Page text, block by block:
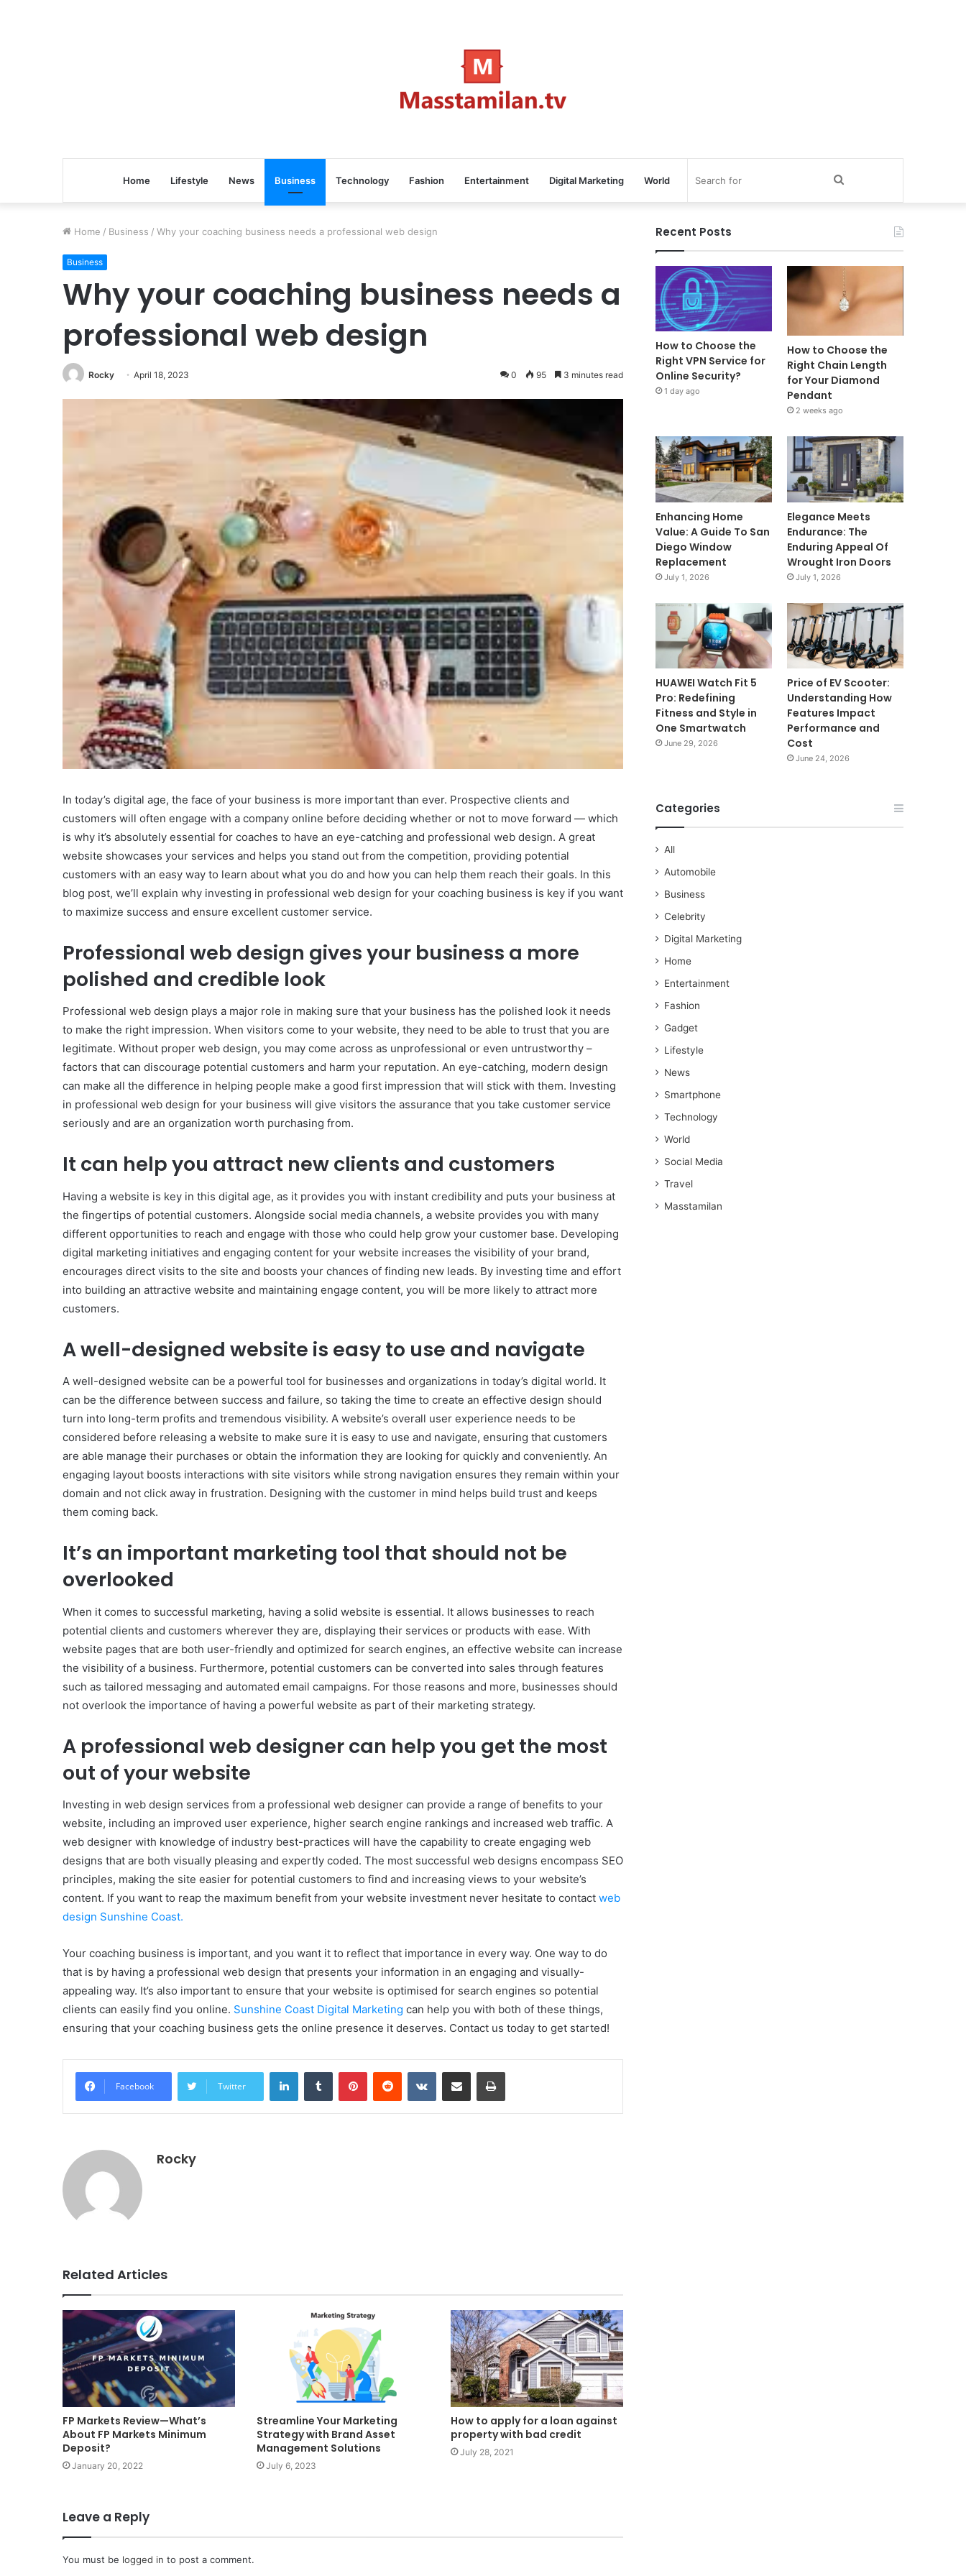
Home Lifestyle News Business Technology Fashion Entertainment Digital Marketing World
Home / Business / Why your coaching business needs a professional web design
Business
Why your coaching business needs a
professional web design
Rocky April 18, 2023 0 95 3 minutes read
In today’s digital age, the face of your business is more important than ever. Prospective clients and
customers will often engage with a company online before deciding whether or not to move forward — which
is why it’s absolutely essential for coaches to have an eye-catching and professional web design. A great
website showcases your services and helps you stand out from the competition, providing potential
customers with an easy way to learn about what you do and how you can help them reach their goals. In this
blog post, we’ll explain why investing in professional web design for your coaching business is key if you want
to maximize success and ensure excellent customer service.
Professional web design gives your business a more
polished and credible look
Professional web design plays a major role in making sure that your business has the polished look it needs
to make the right impression. When visitors come to your website, they need to be able to trust that you are
legitimate. Without proper web design, you may come across as unprofessional or even untrustworthy –
factors that can discourage potential customers and harm your reputation. An eye-catching, modern design
can make all the difference in helping people make a good first impression that will stick with them. Investing
in professional web design for your business will give visitors the assurance that you take customer service
seriously and are an organization worth purchasing from.
It can help you attract new clients and customers
Having a website is key in this digital age, as it provides you with instant credibility and puts your business at
the fingertips of potential customers. Alongside social media channels, a website provides you with many
different opportunities to reach and engage with those who could help grow your customer base. Developing
digital marketing initiatives and engaging content for your website increases the visibility of your brand,
encourages direct visits to the site and boosts your chances of finding new leads. By investing time and effort
into building an attractive website and maintaining engage content, you will be more likely to attract more
customers.
A well-designed website is easy to use and navigate
A well-designed website can be a powerful tool for businesses and organizations in today’s digital world. It
can be the difference between success and failure, so taking the time to create an effective design should
turn into long-term profits and tremendous visibility. A website’s overall user experience needs to be
considered before releasing a website to make sure it is easy to use and navigate, ensuring that customers
are able manage their purchases or obtain the information they are looking for quickly and conveniently. An
engaging layout boosts interactions with site visitors while strong navigation ensures they remain within your
domain and not click away in frustration. Designing with the customer in mind helps build trust and keeps
them coming back.
It’s an important marketing tool that should not be
overlooked
When it comes to successful marketing, having a solid website is essential. It allows businesses to reach
potential clients and customers wherever they are, displaying their services or products with ease. With
website pages that are both user-friendly and optimized for search engines, an effective website can increase
the visibility of a business. Furthermore, potential customers can be converted into sales through features
such as tailored messaging and automated email campaigns. For those reasons and more, businesses should
not overlook the importance of having a powerful website as part of their marketing strategy.
A professional web designer can help you get the most
out of your website
Investing in web design services from a professional web designer can provide a range of benefits to your
website, including an improved user experience, higher search engine rankings and increased web traffic. A
web designer with knowledge of industry best-practices will have the capability to create engaging web
designs that are both visually pleasing and expertly coded. The most successful web designs encompass SEO
principles, making the site easier for potential customers to find and increasing views to your website’s
content. If you want to reap the maximum benefit from your website investment never hesitate to contact web
design Sunshine Coast.
Your coaching business is important, and you want it to reflect that importance in every way. One way to do
that is by having a professional web design that presents your information in an engaging and visually-
appealing way. It’s also important to ensure that your website is optimised for search engines so potential
clients can easily find you online. Sunshine Coast Digital Marketing can help you with both of these things,
ensuring that your coaching business gets the online presence it deserves. Contact us today to get started!
Facebook Twitter
LinkedInTumblr PinterestReddit VKontakteShare via Email Print
Rocky
Related Articles
FP Markets Review—What’s
About FP Markets Minimum
Deposit?
January 20, 2022
Streamline Your Marketing
Strategy with Brand Asset
Management Solutions
July 6, 2023
How to apply for a loan against
property with bad credit
July 28, 2021
Leave a Reply
You must be logged in to post a comment.
Recent Posts
How to Choose the
Right VPN Service for
Online Security?
1 day ago
How to Choose the
Right Chain Length
for Your Diamond
Pendant
2 weeks ago
Enhancing Home
Value: A Guide To San
Diego Window
Replacement
July 1, 2026
Elegance Meets
Endurance: The
Enduring Appeal Of
Wrought Iron Doors
July 1, 2026
HUAWEI Watch Fit 5
Pro: Redefining
Fitness and Style in
One Smartwatch
June 29, 2026
Price of EV Scooter:
Understanding How
Features Impact
Performance and
Cost
June 24, 2026
Categories
All
Automobile
Business
Celebrity
Digital Marketing
Home
Entertainment
Fashion
Gadget
Lifestyle
News
Smartphone
Technology
World
Social Media
Travel
Masstamilan